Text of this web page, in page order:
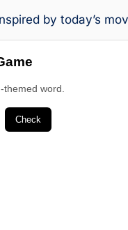
by today’s